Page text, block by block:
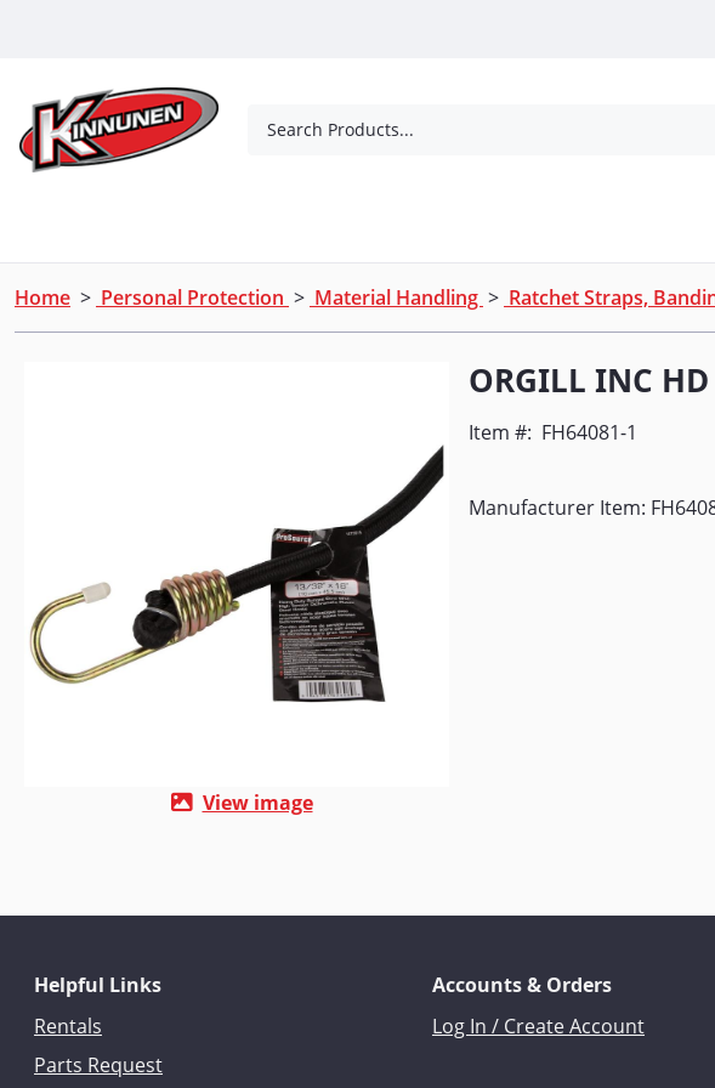
Search Products...
Home > Personal Protection > Material Handling > Ratchet Straps,
View image
ORGILL INC
Item #: FH64081-1
Manufacturer Item:
Helpful Links
Rentals
Parts Request
Accounts & Orders
Log In / Create Account